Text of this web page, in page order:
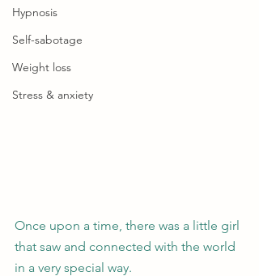
Hypnosis
Self-sabotage
Weight loss
Stress & anxiety
Once upon a time, there was a little girl
that saw and connected with the world
in a very special way.